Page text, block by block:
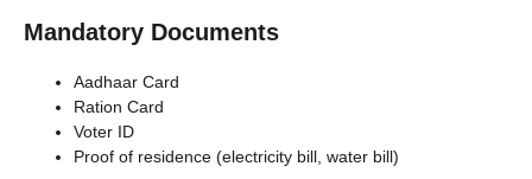
Mandatory Documents
Aadhaar Card
Ration Card
Voter ID
Proof of residence (electricity bill, water bill)